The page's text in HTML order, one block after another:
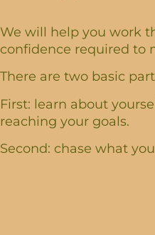
We will help you work
confidence required to
There are two basic
First: learn about
reaching your goals.
Second: chase what